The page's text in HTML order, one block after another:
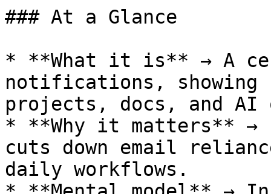
### At a Glance
* **What it is** → A
notifications, showing
projects, docs, and AI
* **Why it matters** →
cuts down email
daily workflows.